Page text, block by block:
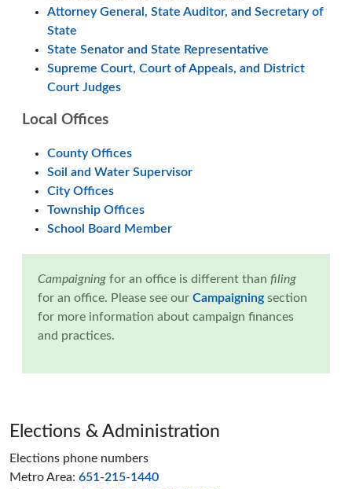
Attorney General, State Auditor, and Secretary of
State
State Senator and State Representative
Supreme Court, Court of Appeals, and District
Court Judges
Local Offices
County Offices
Soil and Water Supervisor
City Offices
Township Offices
School Board Member
Campaigning for an office is different than filing
for an office. Please see our Campaigning section
for more information about campaign finances
and practices.
Page footer
Elections & Administration
Elections phone numbers
Metro Area: 651-215-1440